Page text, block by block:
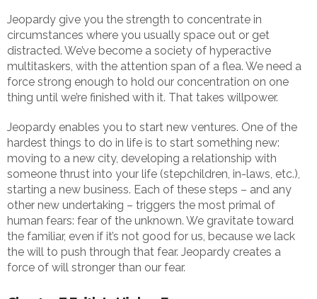
Jeopardy give you the strength to concentrate in
circumstances where you usually space out or get
distracted. We’ve become a society of hyperactive
multitaskers, with the attention span of a flea. We need a
force strong enough to hold our concentration on one
thing until we’re finished with it. That takes willpower.
Jeopardy enables you to start new ventures. One of the
hardest things to do in life is to start something new:
moving to a new city, developing a relationship with
someone thrust into your life (stepchildren, in-laws, etc.),
starting a new business. Each of these steps – and any
other new undertaking – triggers the most primal of
human fears: fear of the unknown. We gravitate toward
the familiar, even if it’s not good for us, because we lack
the will to push through that fear. Jeopardy creates a
force of will stronger than our fear.